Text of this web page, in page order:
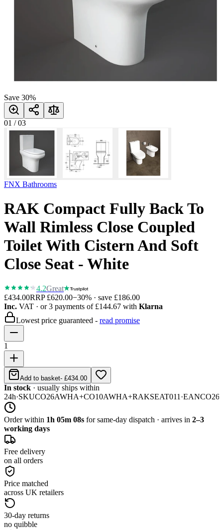
Save 30%
01 /03
FNX Bathrooms
RAK Compact Fully Back To
Wall Rimless Close Coupled
Toilet With Cistern And Soft
Close Seat - White
4.2Great
£434.00RRP £620.00−30% · save £186.00
Inc. VAT · or 3 payments of £144.67 with Klarna
Lowest price guaranteed - read promise
1
Add to basket- £434.00
In stock · usually ships within
24h·SKUCO26AWHA+CO10AWHA+RAKSEAT011 ·EAN
Order within 1h 05m 08s for same-day dispatch · arrives in 2–3
working days
Free delivery
on all orders
Price matched
across UK retailers
30-day returns
no quibble